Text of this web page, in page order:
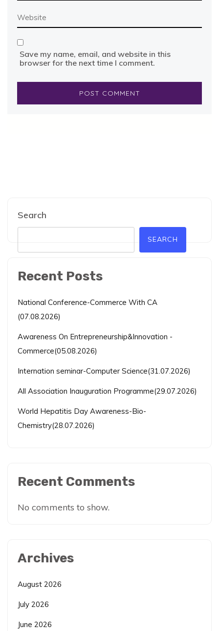
Save my name, email, and website in this
browser for the next time I comment.
Search
SEARCH
Recent Posts
National Conference-Commerce With CA
(07.08.2026)
Awareness On Entrepreneurship&Innovation -
Commerce(05.08.2026)
Internation seminar-Computer Science(31.07.2026)
All Association Inauguration Programme(29.07.2026)
World Hepatitis Day Awareness-Bio-
Chemistry(28.07.2026)
Recent Comments
No comments to show.
Archives
August 2026
July 2026
June 2026